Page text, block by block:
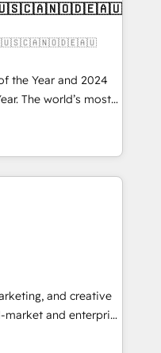
the Year and 2024
The world’s most
HubSpot Solutions
APAC and NAM,
and
automation,
at global
of trust built through
and creative
and enterprise